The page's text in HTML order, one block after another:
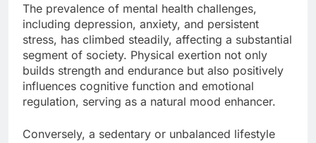
The prevalence of mental health challenges,
including depression, anxiety, and persistent
stress, has climbed steadily, affecting a substantial
segment of society. Physical exertion not only
builds strength and endurance but also positively
influences cognitive function and emotional
regulation, serving as a natural mood enhancer.
Conversely, a sedentary or unbalanced lifestyle